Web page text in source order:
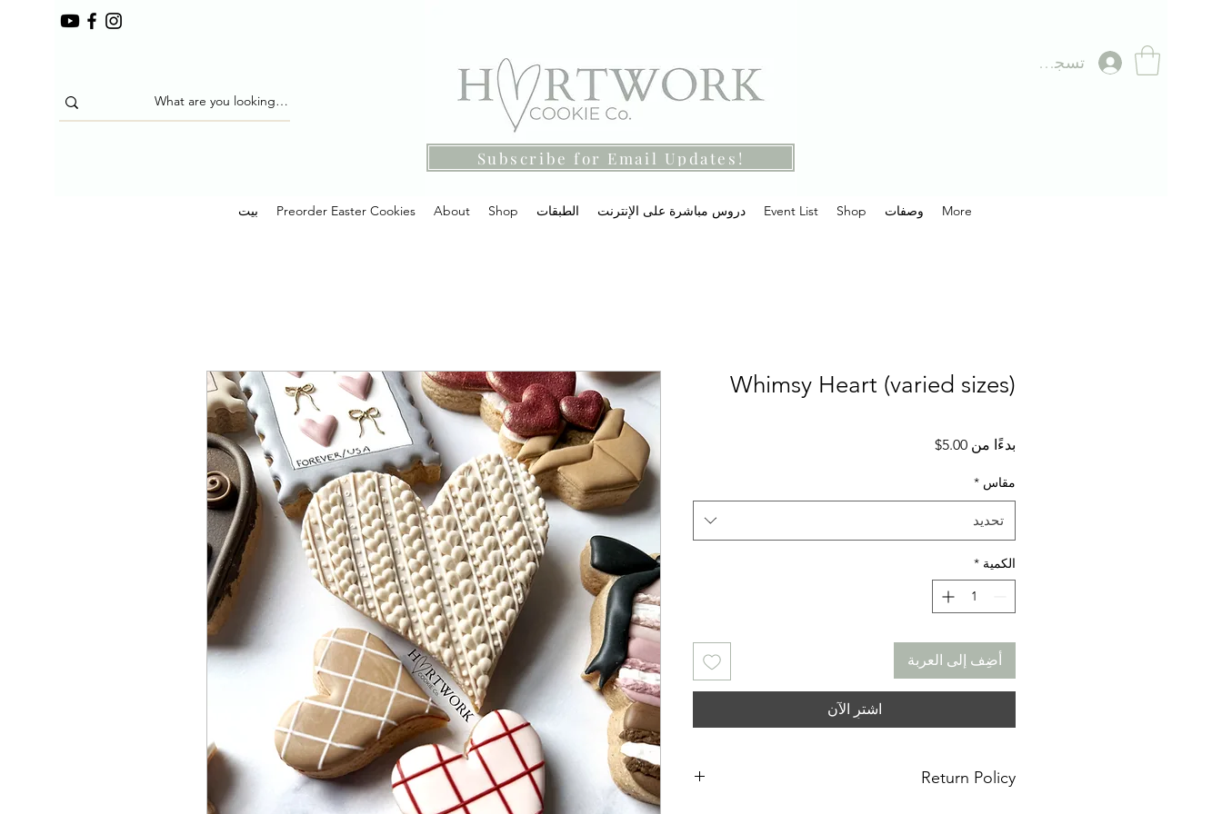
Subscribe for Email Updates!
تسجيل الدخول
بيت Preorder Easter Cookies About Shop الطبقات دروس مباشرة على الإنترنت Event List Shop وصفات More
Whimsy Heart (varied sizes)
بدءًا من 5.00$ سعر
مقاس *
تحديد
الكمية *
أضِف إلى العربة
اشترِ الآن
Return Policy